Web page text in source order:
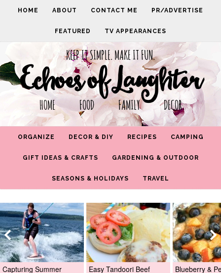
HOME ABOUT CONTACT ME PR/ADVERTISE
FEATURED TV APPEARANCES
KEEP IT SIMPLE. MAKE IT FUN.
Echoes of Laughter
HOME FOOD FAMILY DECOR
ORGANIZE DECOR & DIY RECIPES CAMPING
GIFT IDEAS & CRAFTS GARDENING & OUTDOOR
SEASONS & HOLIDAYS TRAVEL
Capturing Summer
Easy Tandoori Beef
Blueberry &